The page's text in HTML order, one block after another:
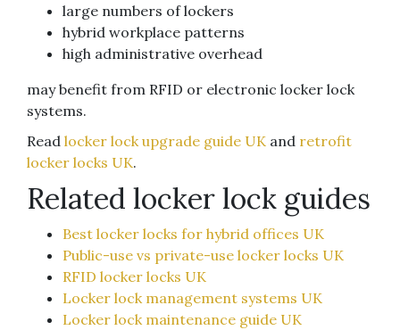
large numbers of lockers
hybrid workplace patterns
high administrative overhead
may benefit from RFID or electronic locker lock
systems.
Read locker lock upgrade guide UK and retrofit
locker locks UK.
Related locker lock guides
Best locker locks for hybrid offices UK
Public-use vs private-use locker locks UK
RFID locker locks UK
Locker lock management systems UK
Locker lock maintenance guide UK